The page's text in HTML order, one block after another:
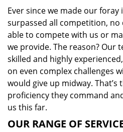
Ever since we made our
surpassed all competition,
able to compete with us or
we provide. The reason? Our
skilled and highly
on even complex challenges
would give up midway. That’s
proficiency they command
us this far.
OUR RANGE OF